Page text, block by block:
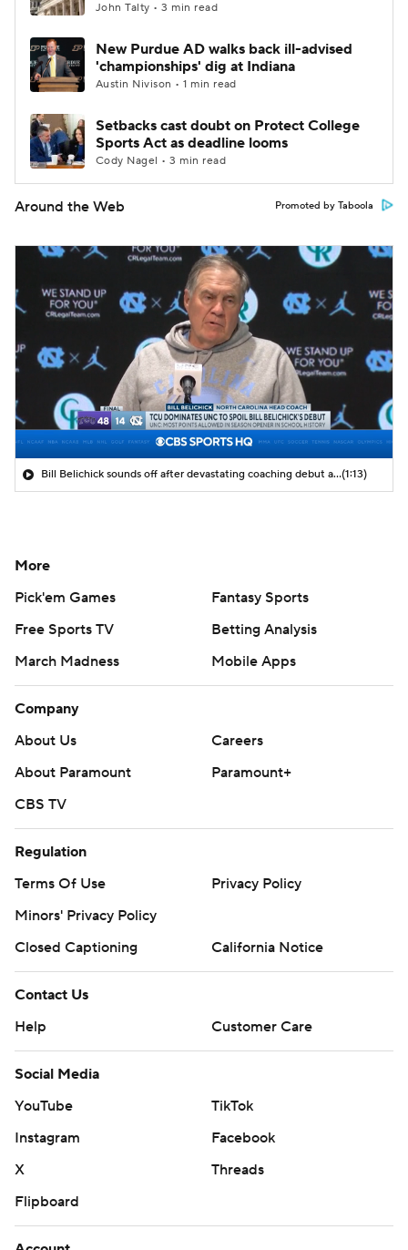
John Talty • 3 min read
New Purdue AD walks back ill-advised
'championships' dig at Indiana
Austin Nivison • 1 min read
Setbacks cast doubt on Protect College
Sports Act as deadline looms
Cody Nagel • 3 min read
Around the Web Promoted by Taboola
Bill Belichick sounds off after devastating coaching debut at UNC(1:13)
More
Pick'em Games
Fantasy Sports
Free Sports TV
Betting Analysis
March Madness
Mobile Apps
Company
About Us
Careers
About Paramount
Paramount+
CBS TV
Regulation
Terms Of Use
Privacy Policy
Minors' Privacy Policy
Closed Captioning
California Notice
Contact Us
Help
Customer Care
Social Media
YouTube
TikTok
Instagram
Facebook
X
Threads
Flipboard